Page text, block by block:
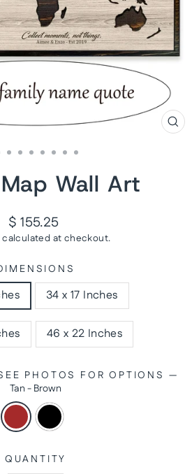
Wall Art
Regular
price
$ 155.25
calculated at checkout.
34 x 17 Inches
46 x 22 Inches
PHOTOS FOR OPTIONS —
Tan - Brown
QUANTITY